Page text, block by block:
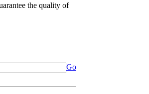
the quality of
Go